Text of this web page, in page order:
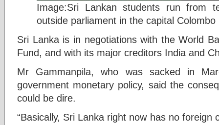
Image:Sri Lankan students run from
outside parliament in the capital Colombo
Sri Lanka is in negotiations with the World
Fund, and with its major creditors India and
Mr Gammanpila, who was sacked in
government monetary policy, said the
could be dire.
“Basically, Sri Lanka right now has no foreign